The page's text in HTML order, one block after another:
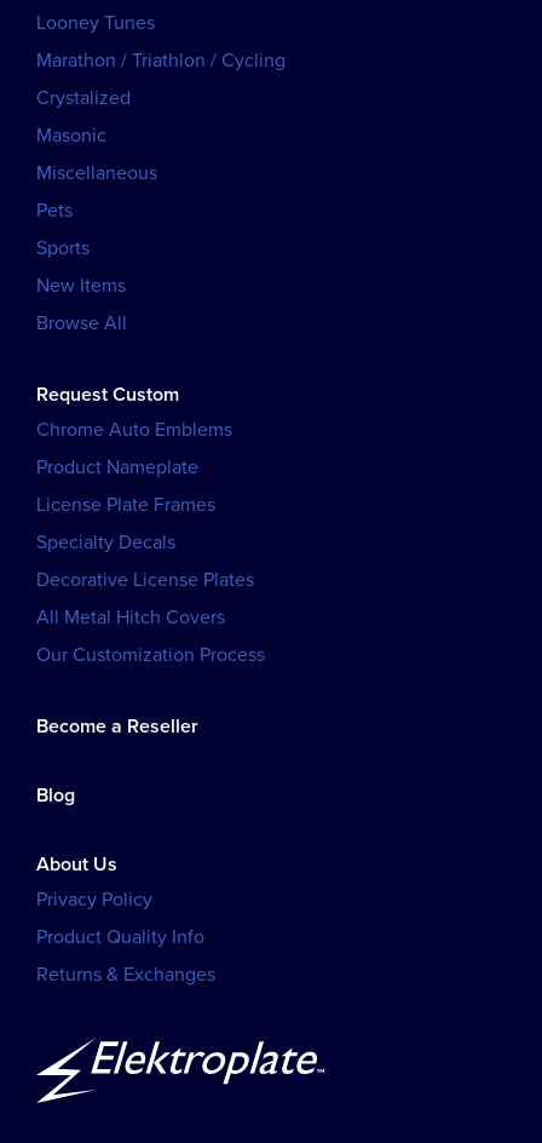
Looney Tunes
Marathon / Triathlon / Cycling
Crystalized
Masonic
Miscellaneous
Pets
Sports
New Items
Browse All
Request Custom
Chrome Auto Emblems
Product Nameplate
License Plate Frames
Specialty Decals
Decorative License Plates
All Metal Hitch Covers
Our Customization Process
Become a Reseller
Blog
About Us
Privacy Policy
Product Quality Info
Returns & Exchanges